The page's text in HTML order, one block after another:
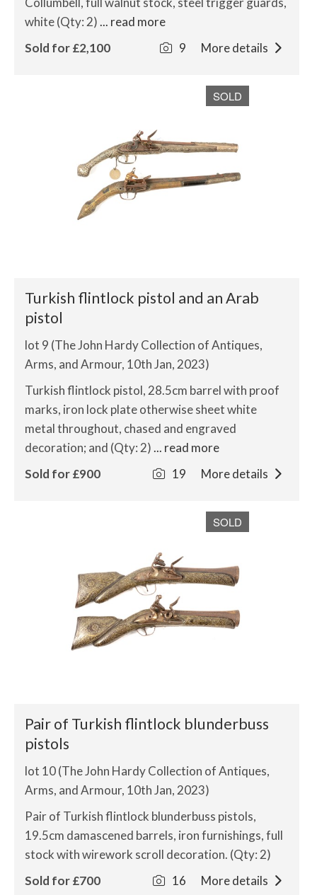
white (Qty: 2)... read more
Sold for £2,100
More details
9
SOLD
Turkish flintlock pistol and an Arab
pistol
lot 9 (The John Hardy Collection of Antiques,
Arms, and Armour, 10th Jan, 2023)
Turkish flintlock pistol, 28.5cm barrel with proof
marks, iron lock plate otherwise sheet white
metal throughout, chased and engraved
decoration; and (Qty: 2)... read more
Sold for £900
More details
19
SOLD
Pair of Turkish flintlock blunderbuss
pistols
lot 10 (The John Hardy Collection of Antiques,
Arms, and Armour, 10th Jan, 2023)
Pair of Turkish flintlock blunderbuss pistols,
19.5cm damascened barrels, iron furnishings, full
stock with wirework scroll decoration. (Qty: 2)
Sold for £700
More details
16